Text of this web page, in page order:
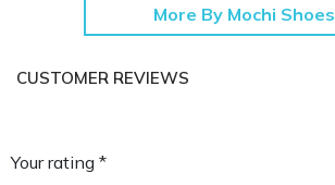
More By Mochi Shoes
CUSTOMER REVIEWS
Your rating *